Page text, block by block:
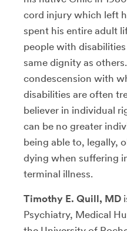
cord injury which left
spent his entire adult
people with
same dignity as
condescension with
disabilities are often
believer in individual
can be no greater
being able to, legally,
dying when suffering
terminal illness.
Timothy E. Quill, MD
Psychiatry, Medical